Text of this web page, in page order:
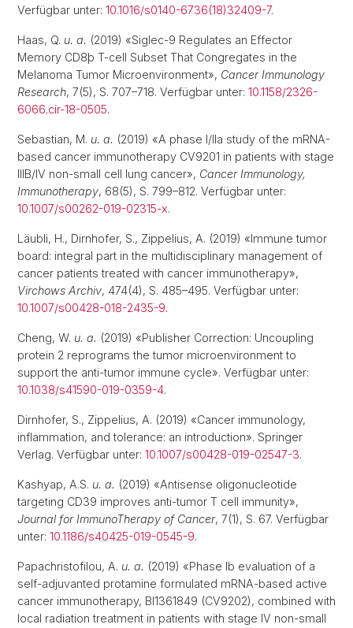
Verfügbar unter: 10.1016/s0140-6736(18)32409-7.
Haas, Q. u. a. (2019) «Siglec-9 Regulates an Effector
Memory CD8þ T-cell Subset That Congregates in the
Melanoma Tumor Microenvironment», Cancer Immunology
Research, 7(5), S. 707–718. Verfügbar unter: 10.1158/2326-
6066.cir-18-0505.
Sebastian, M. u. a. (2019) «A phase I/IIa study of the mRNA-
based cancer immunotherapy CV9201 in patients with stage
IIIB/IV non-small cell lung cancer», Cancer Immunology,
Immunotherapy, 68(5), S. 799–812. Verfügbar unter:
10.1007/s00262-019-02315-x.
Läubli, H., Dirnhofer, S., Zippelius, A. (2019) «Immune tumor
board: integral part in the multidisciplinary management of
cancer patients treated with cancer immunotherapy»,
Virchows Archiv, 474(4), S. 485–495. Verfügbar unter:
10.1007/s00428-018-2435-9.
Cheng, W. u. a. (2019) «Publisher Correction: Uncoupling
protein 2 reprograms the tumor microenvironment to
support the anti-tumor immune cycle». Verfügbar unter:
10.1038/s41590-019-0359-4.
Dirnhofer, S., Zippelius, A. (2019) «Cancer immunology,
inflammation, and tolerance: an introduction». Springer
Verlag. Verfügbar unter: 10.1007/s00428-019-02547-3.
Kashyap, A.S. u. a. (2019) «Antisense oligonucleotide
targeting CD39 improves anti-tumor T cell immunity»,
Journal for ImmunoTherapy of Cancer, 7(1), S. 67. Verfügbar
unter: 10.1186/s40425-019-0545-9.
Papachristofilou, A. u. a. (2019) «Phase Ib evaluation of a
self-adjuvanted protamine formulated mRNA-based active
cancer immunotherapy, BI1361849 (CV9202), combined with
local radiation treatment in patients with stage IV non-small